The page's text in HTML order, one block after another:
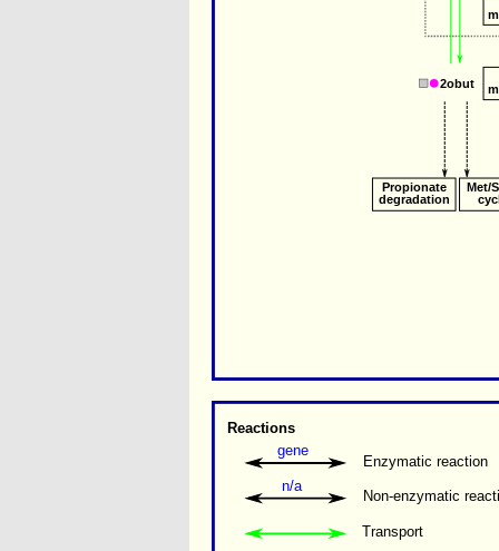
2obut
Propionate
degradation
Met/
Enzymatic reaction
Transport
Reactions
gene
Non-enzymatic
n/a